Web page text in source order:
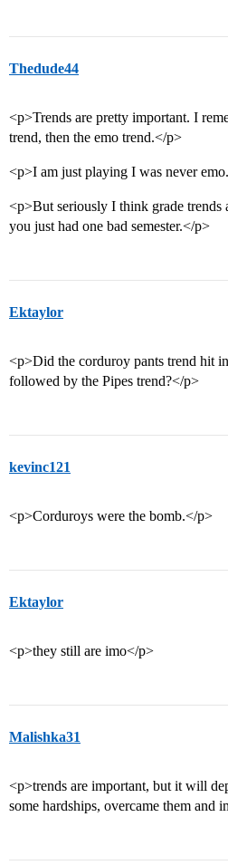
Thedude44
<p>Trends are pretty important. I
trend, then the emo trend.</p>
<p>I am just playing I was never
<p>But seriously I think grade trends
you just had one bad semester.</p>
Ektaylor
<p>Did the corduroy pants trend hit
followed by the Pipes trend?</p>
kevinc121
<p>Corduroys were the bomb.</p>
Ektaylor
<p>they still are imo</p>
Malishka31
<p>trends are important, but it will
some hardships, overcame them and